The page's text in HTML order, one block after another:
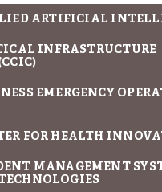
ARTIFICIAL
INFRASTRUCTURE
EMERGENCY
FOR HEALTH
MANAGEMENT